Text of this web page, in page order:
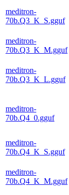
meditron-
70b.Q3_K_S.gguf
meditron-
70b.Q3_K_M.gguf
meditron-
70b.Q3_K_L.gguf
meditron-
70b.Q4_0.gguf
meditron-
70b.Q4_K_S.gguf
meditron-
70b.Q4_K_M.gguf